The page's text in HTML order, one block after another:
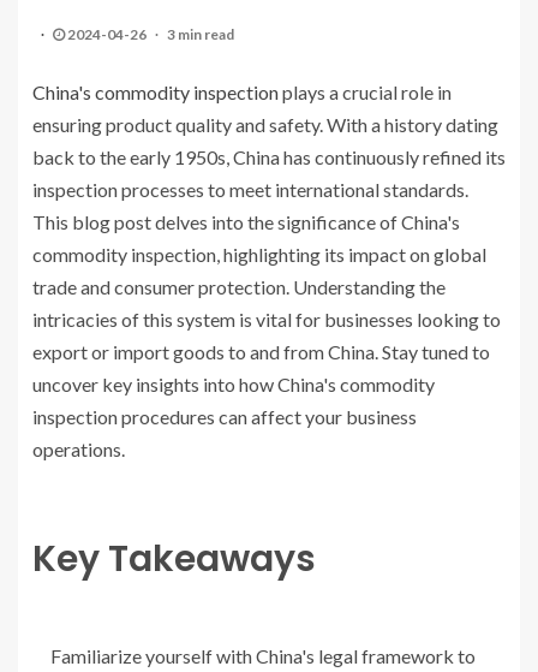
2024-04-26 3 min read
China's commodity inspectionplays a crucial role in
ensuring product quality and safety. With a history dating
back to the early 1950s, China has continuously refined its
inspection processes to meet international standards.
This blog post delves into the significance of China's
commodity inspection, highlighting its impact on global
trade and consumer protection. Understanding the
intricacies of this system is vital for businesses looking to
export or import goods to and from China. Stay tuned to
uncover key insights into how China's commodity
inspection procedures can affect your business
operations.
Key Takeaways
Familiarize yourself with China's legal framework to